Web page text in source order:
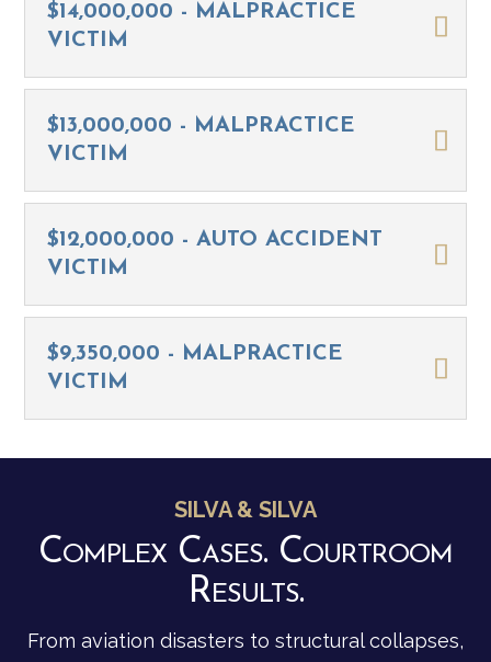
$14,000,000 - MALPRACTICE
VICTIM
$13,000,000 - MALPRACTICE
VICTIM
$12,000,000 - AUTO ACCIDENT
VICTIM
$9,350,000 - MALPRACTICE
VICTIM
SILVA & SILVA
Complex Cases. Courtroom
Results.
From aviation disasters to structural collapses,